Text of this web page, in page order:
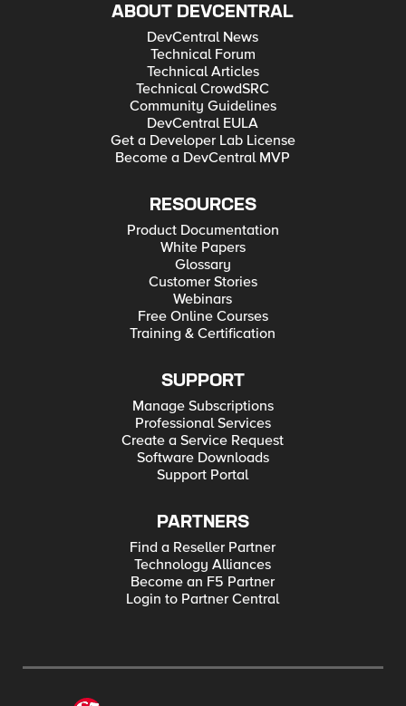
ABOUT DEVCENTRAL
DevCentral News
Technical Forum
Technical Articles
Technical CrowdSRC
Community Guidelines
DevCentral EULA
Get a Developer Lab License
Become a DevCentral MVP
RESOURCES
Product Documentation
White Papers
Glossary
Customer Stories
Webinars
Free Online Courses
Training & Certification
SUPPORT
Manage Subscriptions
Professional Services
Create a Service Request
Software Downloads
Support Portal
PARTNERS
Find a Reseller Partner
Technology Alliances
Become an F5 Partner
Login to Partner Central